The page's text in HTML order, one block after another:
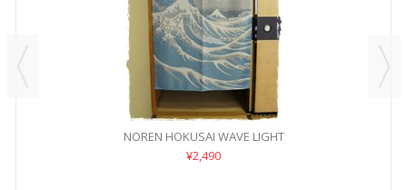
NOREN HOKUSAI WAVE LIGHT
¥2,490